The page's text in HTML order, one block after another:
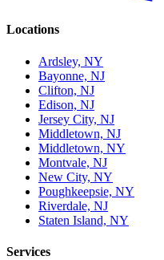
Locations
Ardsley, NY
Bayonne, NJ
Clifton, NJ
Edison, NJ
Jersey City, NJ
Middletown, NJ
Middletown, NY
Montvale, NJ
New City, NY
Poughkeepsie, NY
Riverdale, NJ
Staten Island, NY
Services